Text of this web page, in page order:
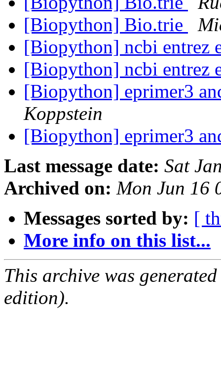
[Biopython] Bio.trie
[Biopython] ncbi entrez
[Biopython] ncbi entrez
[Biopython] eprimer3
Koppstein
[Biopython] eprimer3
Last message date: Sat
Archived on: Mon Jun 16
Messages sorted by: [
More info on this list...
This archive was
edition).